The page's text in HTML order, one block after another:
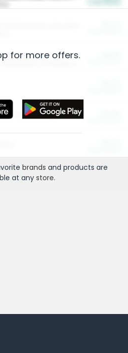
HardBall™ Cat Litter
Technology
for more offers.
brands and products are
at any store.